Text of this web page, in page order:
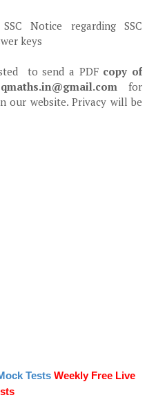
Notice regarding SSC
keys
to send a PDF copy of
for
our website. Privacy will be
Tests Weekly Free Live